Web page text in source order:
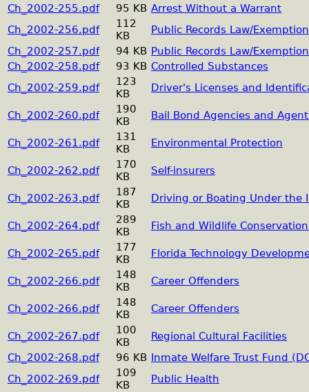
Ch_2002-255.pdf
95 KB Arrest Without a Warrant
Ch_2002-256.pdf
112
KB
Public Records Law/
Ch_2002-257.pdf
94 KB Public Records Law/
Ch_2002-258.pdf
93 KB Controlled Substances
Ch_2002-259.pdf
123
KB
Driver's Licenses and
Ch_2002-260.pdf
190
KB
Bail Bond Agencies and
Ch_2002-261.pdf
131
KB
Environmental Protection
Ch_2002-262.pdf
170
KB
Self-insurers
Ch_2002-263.pdf
187
KB
Driving or Boating Under the
Ch_2002-264.pdf
289
KB
Fish and Wildlife
Ch_2002-265.pdf
177
KB
Florida Technology
Ch_2002-266.pdf
148
KB
Career Offenders
Ch_2002-266.pdf
148
KB
Career Offenders
Ch_2002-267.pdf
100
KB
Regional Cultural Facilities
Ch_2002-268.pdf
96 KB Inmate Welfare Trust Fund
Ch_2002-269.pdf
109
KB
Public Health